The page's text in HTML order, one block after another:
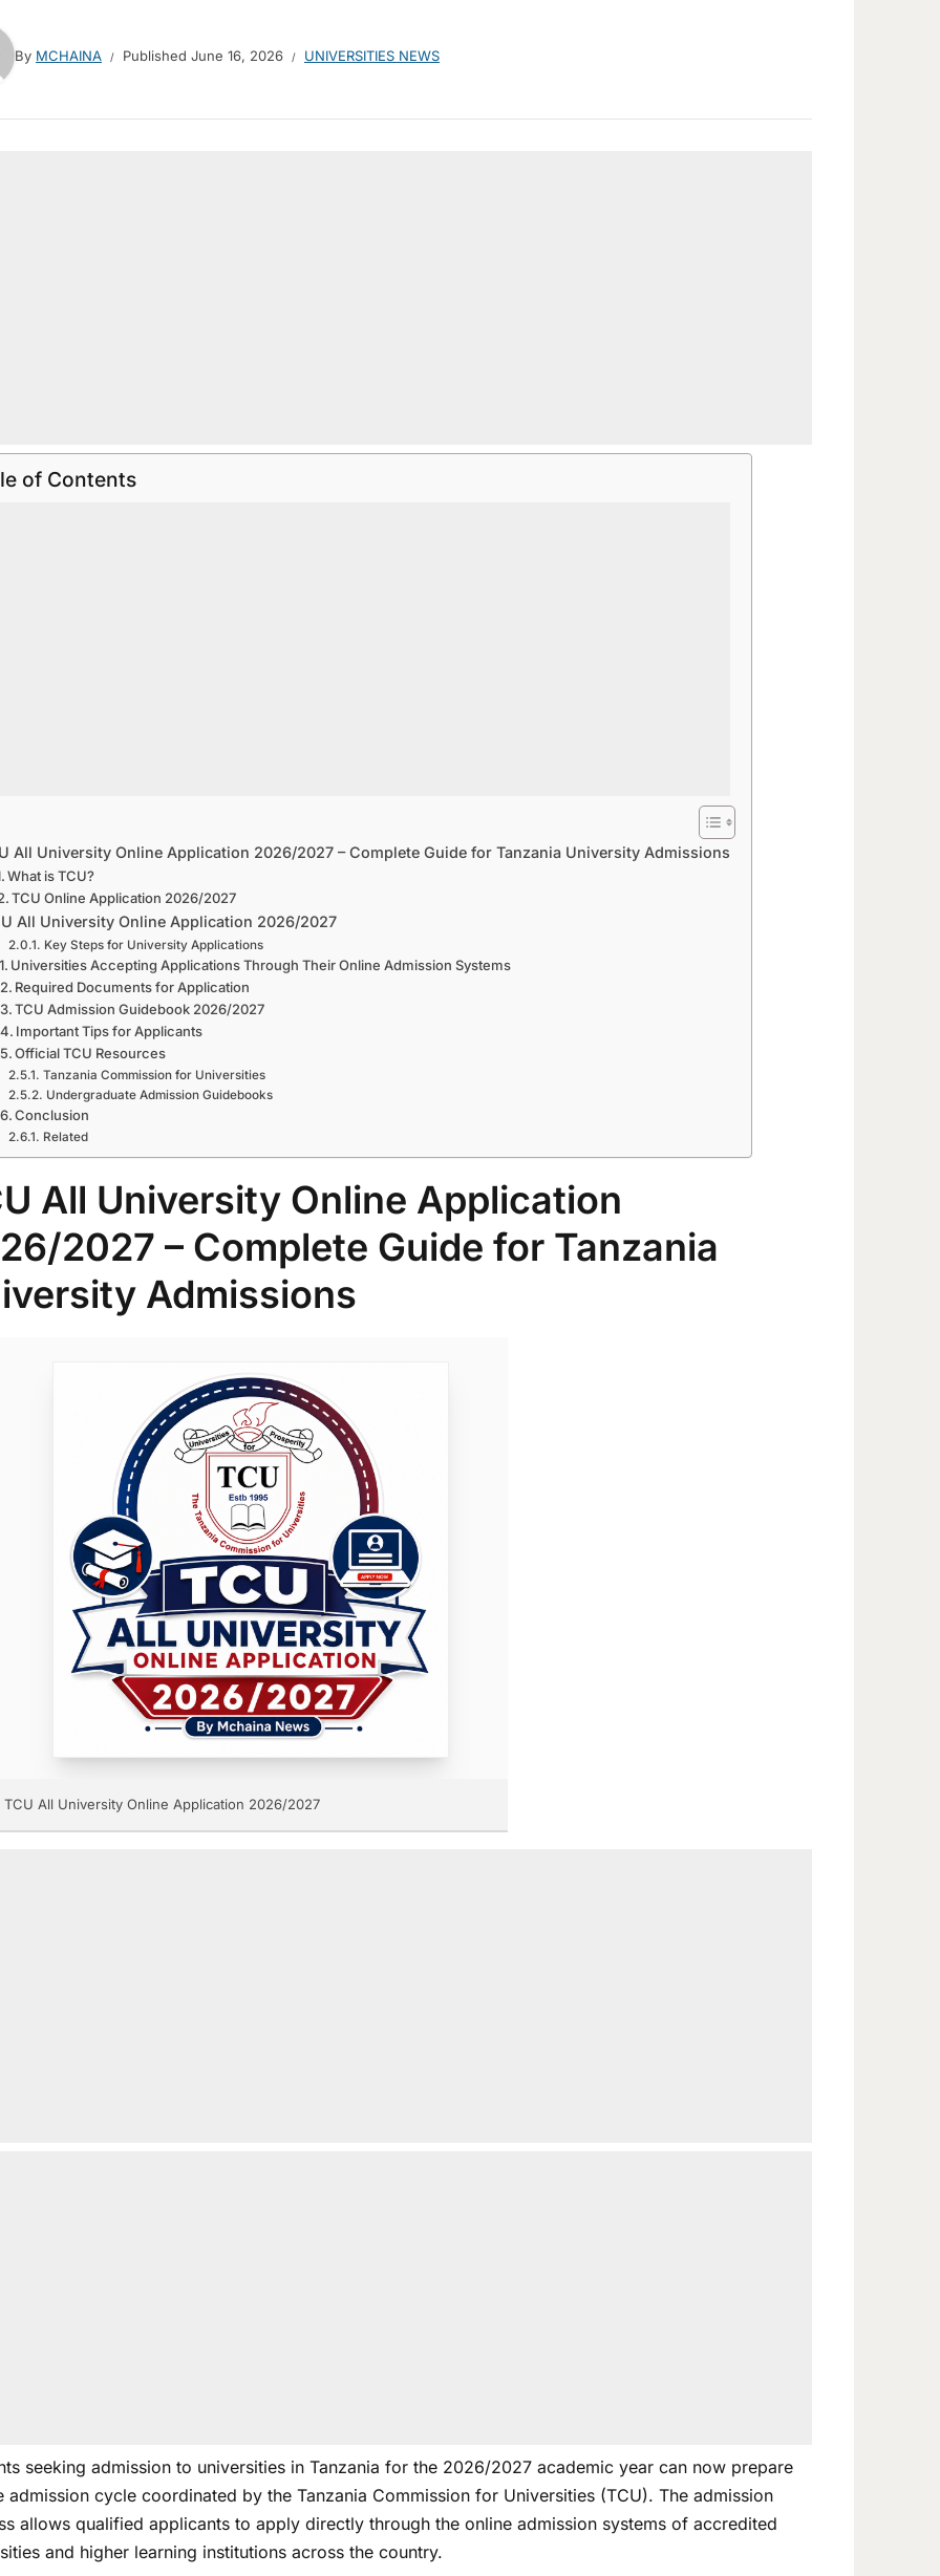
By MCHAINA Published June 16, 2026 UNIVERSITIES NEWS
of Contents
All University Online Application 2026/2027 – Complete Guide for Tanzania University Admissions
What is TCU?
TCU Online Application 2026/2027
All University Online Application 2026/2027
Key Steps for University Applications
Universities Accepting Applications Through Their Online Admission Systems
Required Documents for Application
TCU Admission Guidebook 2026/2027
Important Tips for Applicants
Official TCU Resources
Tanzania Commission for Universities
Undergraduate Admission Guidebooks
Conclusion
Related
All University Online Application
2027 – Complete Guide for Tanzania
Admissions
TCU All University Online Application 2026/2027
seeking admission to universities in Tanzania for the 2026/2027 academic year can now prepare
admission cycle coordinated by the Tanzania Commission for Universities (TCU). The admission
allows qualified applicants to apply directly through the online admission systems of accredited
and higher learning institutions across the country.